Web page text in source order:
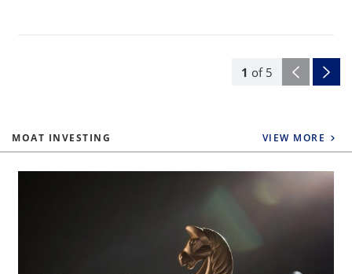
1 of 5
MOAT INVESTING VIEW MORE